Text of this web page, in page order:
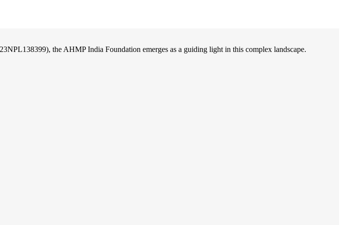
the AHMP India Foundation emerges as a guiding light in this complex landscape.